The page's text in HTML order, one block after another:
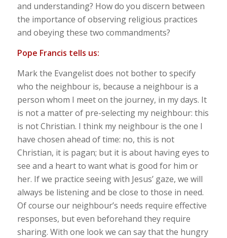
and understanding? How do you discern between
the importance of observing religious practices
and obeying these two commandments?
Pope Francis tells us:
Mark the Evangelist does not bother to specify
who the neighbour is, because a neighbour is a
person whom I meet on the journey, in my days. It
is not a matter of pre-selecting my neighbour: this
is not Christian. I think my neighbour is the one I
have chosen ahead of time: no, this is not
Christian, it is pagan; but it is about having eyes to
see and a heart to want what is good for him or
her. If we practice seeing with Jesus’ gaze, we will
always be listening and be close to those in need.
Of course our neighbour’s needs require effective
responses, but even beforehand they require
sharing. With one look we can say that the hungry